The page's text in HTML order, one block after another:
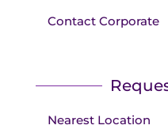
Contact Corporate
Nearest Location